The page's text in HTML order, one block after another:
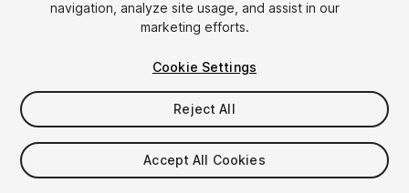
$20
Taxes/VAT calculated at checkout
navigation, analyze site usage, and assist in our
marketing efforts.
Cookie Settings
Reject All
Accept All Cookies